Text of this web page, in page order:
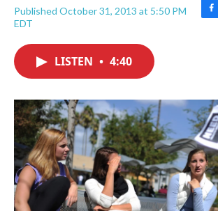
Published October 31, 2013 at 5:50 PM
EDT
F
o
k
LISTEN • 4:40